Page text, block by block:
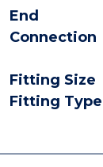
End
Connection
Fitting Size
Fitting Type